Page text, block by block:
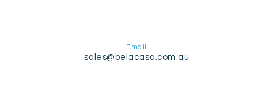
Email
sales@belacasa.com.au